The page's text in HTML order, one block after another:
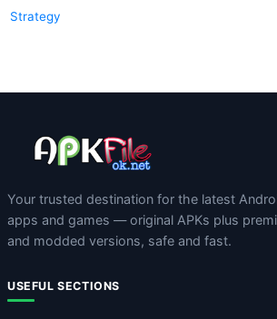
Strategy
Your trusted destination for the latest
apps and games — original APKs plus
and modded versions, safe and fast.
USEFUL SECTIONS